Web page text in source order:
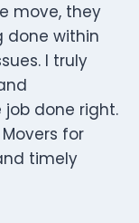
move, they
done within
I truly
done right.
for
timely